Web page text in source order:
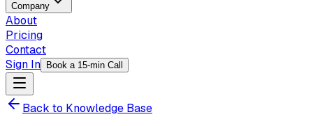
Company
About
Pricing
Contact
Sign In
Book a 15-min Call
Back to Knowledge Base